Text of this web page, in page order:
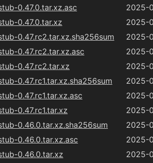
0.47.0.tar.xz.asc
2025-
0.47.0.tar.xz
2025-
0.47.rc2.tar.xz.sha256sum
2025-
0.47.rc2.tar.xz.asc
2025-
0.47.rc2.tar.xz
2025-
0.47.rc1.tar.xz.sha256sum
2025-
0.47.rc1.tar.xz.asc
2025-
0.47.rc1.tar.xz
2025-
0.46.0.tar.xz.sha256sum
2025-
0.46.0.tar.xz.asc
2025-
0.46.0.tar.xz
2025-